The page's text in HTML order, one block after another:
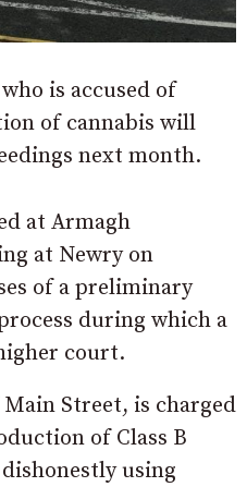
is accused of
of cannabis will
next month.
at Armagh
at Newry on
of a preliminary
during which a
court.
Street, is charged
of Class B
using